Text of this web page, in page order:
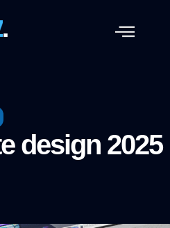
design 2025